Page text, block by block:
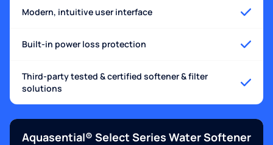
Modern, intuitive user interface
Built-in power loss protection
Third-party tested & certified softener & filter
solutions
Aquasential® Select Series Water Softener